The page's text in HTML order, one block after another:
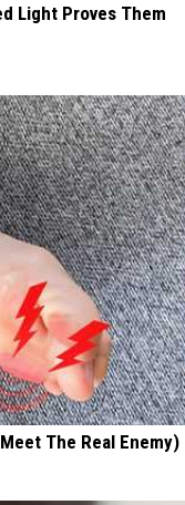
Light Proves Them
The Real Enemy)